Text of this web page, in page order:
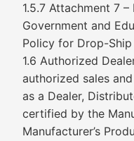
1.5.7 Attachment 7
Government and
Policy for Drop-
1.6 Authorized
authorized sales
as a Dealer,
certified by the
Manufacturer’s